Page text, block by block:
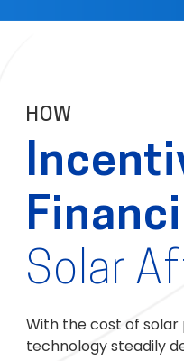
HOW
Solar
With the cost of solar
technology steadily